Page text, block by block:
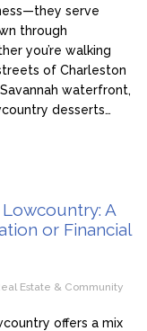
serve
through
you’re walking
of Charleston
waterfront,
desserts…
A
or Financial
Estate & Community
offers a mix